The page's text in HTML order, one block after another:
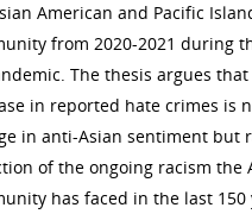
American and Pacific
from 2020-2021 during
The thesis argues
in reported hate crimes is
in anti-Asian sentiment but
of the ongoing racism the
has faced in the last 150